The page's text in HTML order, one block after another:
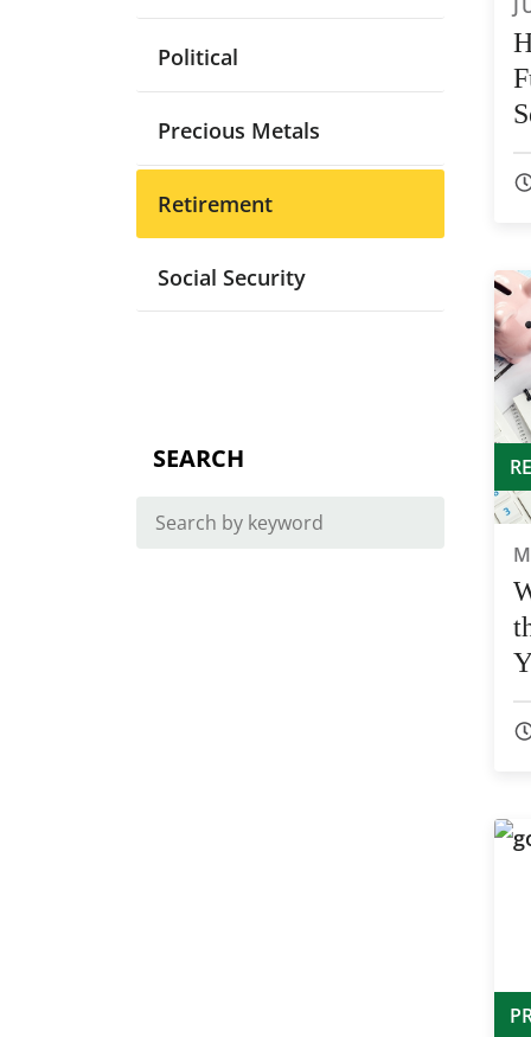
Political
Precious Metals
Retirement
Social Security
SEARCH